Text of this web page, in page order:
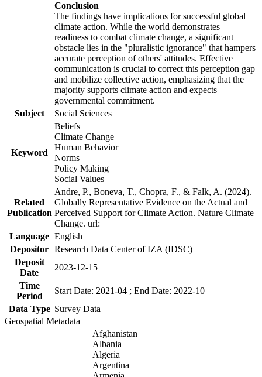
Conclusion
The findings have implications for successful global
climate action. While the world demonstrates
readiness to combat climate change, a significant
obstacle lies in the "pluralistic ignorance" that hampers
accurate perception of others' attitudes. Effective
communication is crucial to correct this perception gap
and mobilize collective action, emphasizing that the
majority supports climate action and expects
governmental commitment.
Subject
Social Sciences
Keyword
Beliefs
Climate Change
Human Behavior
Norms
Policy Making
Social Values
Related
Publication
Andre, P., Boneva, T., Chopra, F., & Falk, A. (2024).
Globally Representative Evidence on the Actual and
Perceived Support for Climate Action. Nature Climate
Change. url:
Language English
Depositor Research Data Center of IZA (IDSC)
Deposit
Date
2023-12-15
Time
Period
Start Date: 2021-04 ; End Date: 2022-10
Data Type Survey Data
Geospatial Metadata
Afghanistan
Albania
Algeria
Argentina